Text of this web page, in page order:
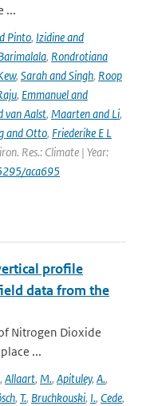
...
Pinto, Izidine and
, Rondrotiana
, Sarah and Singh, Roop
, Emmanuel and
van Aalst, Maarten and Li,
and Otto, Friederike E L
Res.: Climate | Year:
aca695
profile
data from the
Nitrogen Dioxide
...
, Allaart, M., Apituley, A.,
, T., Bruchkouski, I., Cede,